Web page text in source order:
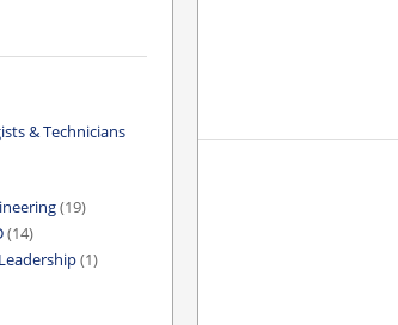
& Technicians
(19)
(14)
(1)